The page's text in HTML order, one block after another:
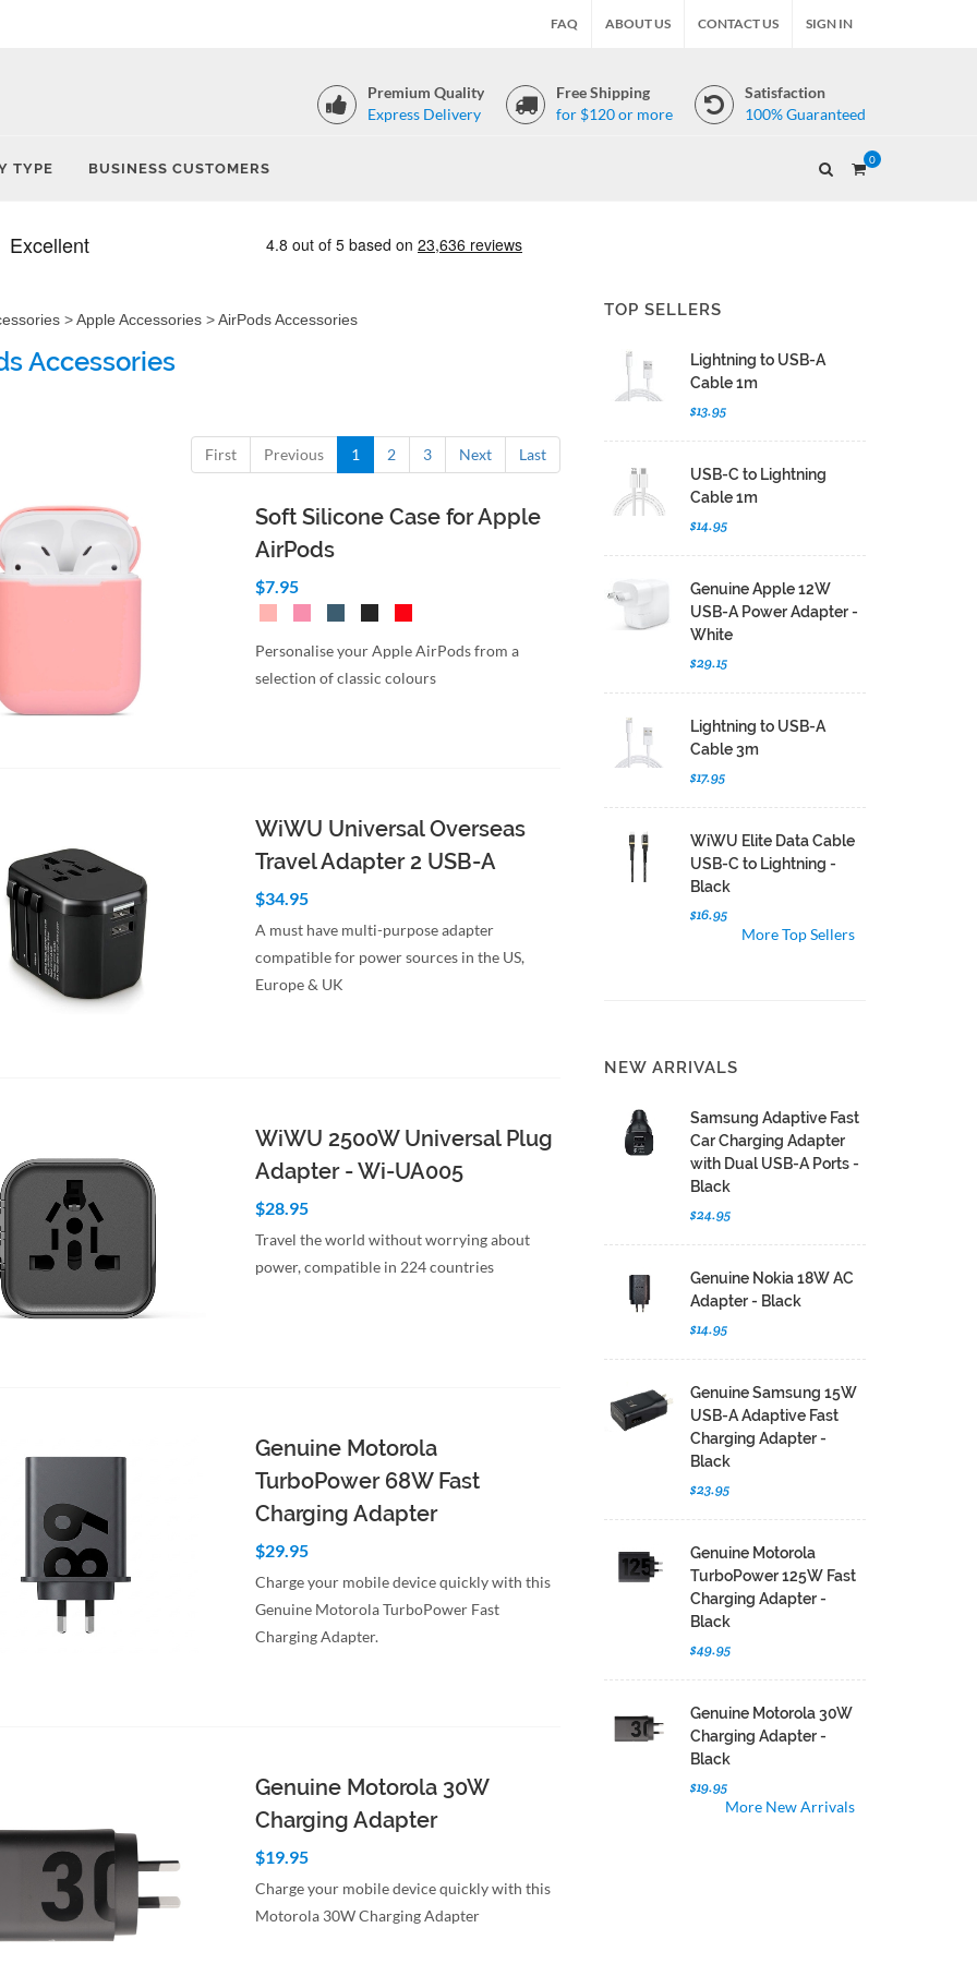
FAQ ABOUT US CONTACT US SIGN IN
Premium Quality
Express Delivery
Free Shipping
for $120 or more
Satisfaction
100% Guaranteed
TYPE BUSINESS CUSTOMERS
0
>Apple Accessories >AirPods Accessories
Accessories
First Previous 1 2 3 Next Last
Soft Silicone Case for Apple
AirPods
$7.95
Personalise your Apple AirPods from a
selection of classic colours
WiWU Universal Overseas
Travel Adapter 2 USB-A
$34.95
A must have multi-purpose adapter
compatible for power sources in the US,
Europe & UK
WiWU 2500W Universal Plug
Adapter - Wi-UA005
$28.95
Travel the world without worrying about
power, compatible in 224 countries
Genuine Motorola
TurboPower 68W Fast
Charging Adapter
$29.95
Charge your mobile device quickly with this
Genuine Motorola TurboPower Fast
Charging Adapter.
Genuine Motorola 30W
Charging Adapter
$19.95
Charge your mobile device quickly with this
Motorola 30W Charging Adapter
TOP SELLERS
Lightning to USB-A
Cable 1m
$13.95
USB-C to Lightning
Cable 1m
$14.95
Genuine Apple 12W
USB-A Power Adapter -
White
$29.15
Lightning to USB-A
Cable 3m
$17.95
WiWU Elite Data Cable
USB-C to Lightning -
Black
$16.95
More Top Sellers
NEW ARRIVALS
Samsung Adaptive Fast
Car Charging Adapter
with Dual USB-A Ports -
Black
$24.95
Genuine Nokia 18W AC
Adapter - Black
$14.95
Genuine Samsung 15W
USB-A Adaptive Fast
Charging Adapter -
Black
$23.95
Genuine Motorola
TurboPower 125W Fast
Charging Adapter -
Black
$49.95
Genuine Motorola 30W
Charging Adapter -
Black
$19.95
More New Arrivals